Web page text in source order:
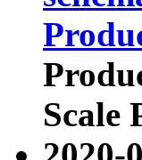
Scale